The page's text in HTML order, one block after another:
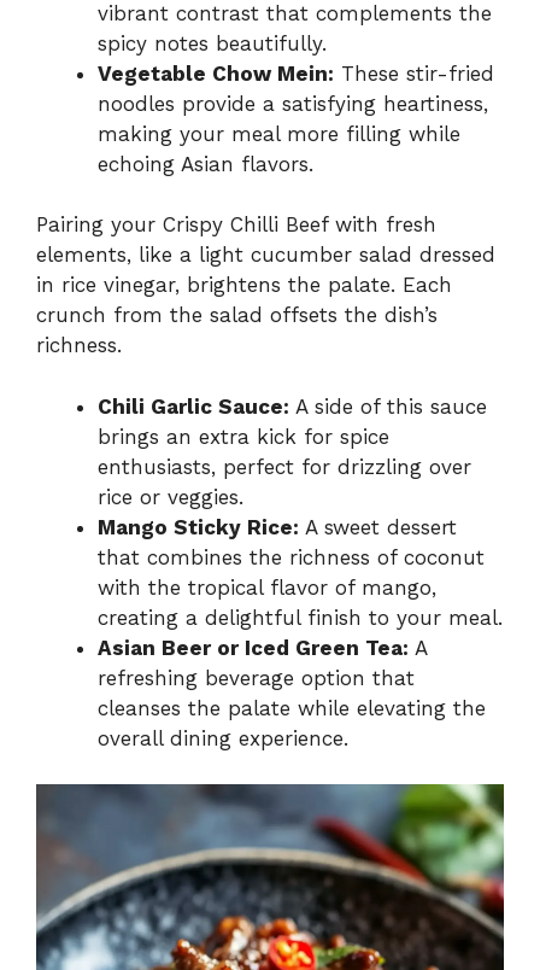
vibrant contrast that complements the
spicy notes beautifully.
Vegetable Chow Mein: These stir-fried
noodles provide a satisfying heartiness,
making your meal more filling while
echoing Asian flavors.
Pairing your Crispy Chilli Beef with fresh
elements, like a light cucumber salad dressed
in rice vinegar, brightens the palate. Each
crunch from the salad offsets the dish’s
richness.
Chili Garlic Sauce: A side of this sauce
brings an extra kick for spice
enthusiasts, perfect for drizzling over
rice or veggies.
Mango Sticky Rice: A sweet dessert
that combines the richness of coconut
with the tropical flavor of mango,
creating a delightful finish to your meal.
Asian Beer or Iced Green Tea: A
refreshing beverage option that
cleanses the palate while elevating the
overall dining experience.